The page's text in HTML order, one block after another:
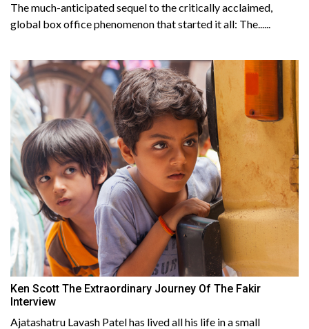
The much-anticipated sequel to the critically acclaimed,
global box office phenomenon that started it all: The......
Ken Scott The Extraordinary Journey Of The Fakir
Interview
Ajatashatru Lavash Patel has lived all his life in a small